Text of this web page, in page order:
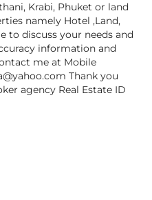
Krabi, Phuket or land
namely Hotel ,Land,
to discuss your needs and
information and
me at Mobile
Thank you
agency Real Estate ID